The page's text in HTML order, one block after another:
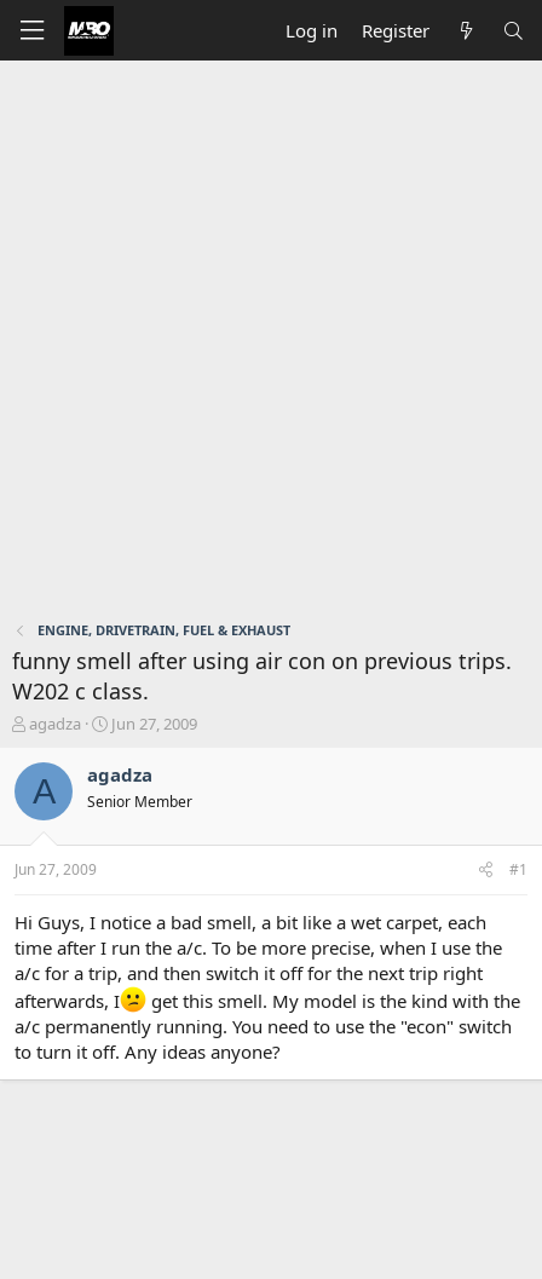
Log in Register
ENGINE, DRIVETRAIN, FUEL & EXHAUST
funny smell after using air con on previous trips.
W202 c class.
T
r
a
s
t
r
t
e
r
agadza
S
r
t
a
Jun 27, 2009
A agadza
Senior Member
Jun 27, 2009 #1
Hi Guys, I notice a bad smell, a bit like a wet carpet, each
time after I run the a/c. To be more precise, when I use the
a/c for a trip, and then switch it off for the next trip right
afterwards, I
get this smell. My model is the kind with the
a/c permanently running. You need to use the "econ" switch
to turn it off. Any ideas anyone?